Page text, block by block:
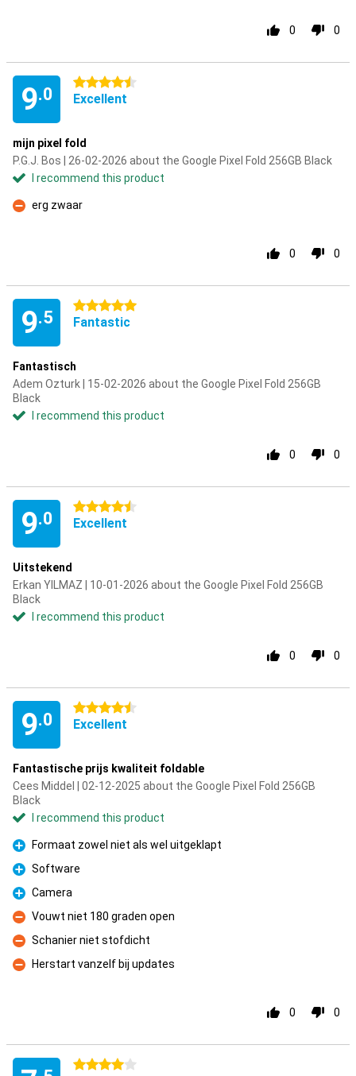
0 0
9.0
4.5 stars
Excellent
mijn pixel fold
P.G.J. Bos | 26-02-2026 about the Google Pixel Fold 256GB Black
I recommend this product
Con
erg zwaar
0 0
9.5
5 stars
Fantastic
Fantastisch
Adem Ozturk | 15-02-2026 about the Google Pixel Fold 256GB
Black
I recommend this product
0 0
9.0
4.5 stars
Excellent
Uitstekend
Erkan YILMAZ | 10-01-2026 about the Google Pixel Fold 256GB
Black
I recommend this product
0 0
9.0
4.5 stars
Excellent
Fantastische prijs kwaliteit foldable
Cees Middel | 02-12-2025 about the Google Pixel Fold 256GB
Black
I recommend this product
Pro
Formaat zowel niet als wel uitgeklapt
Pro
Software
Pro
Camera
Con
Vouwt niet 180 graden open
Con
Schanier niet stofdicht
Con
Herstart vanzelf bij updates
0 0
4 stars